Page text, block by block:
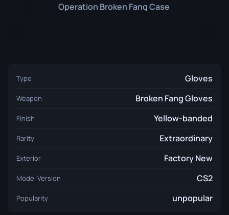
Operation Broken Fang Case
Type Gloves
Weapon Broken Fang Gloves
Finish Yellow-banded
Rarity Extraordinary
Exterior Factory New
Model Version CS2
Popularity unpopular